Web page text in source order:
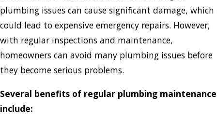
plumbing issues can cause significant damage, which
could lead to expensive emergency repairs. However,
with regular inspections and maintenance,
homeowners can avoid many plumbing issues before
they become serious problems.
Several benefits of regular plumbing maintenance
include: